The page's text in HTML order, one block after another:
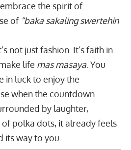
the spirit of
of “baka sakaling swertehin
not just fashion. It’s faith in
life mas masaya. You
in luck to enjoy the
when the countdown
by laughter,
polka dots, it already feels
way to you.